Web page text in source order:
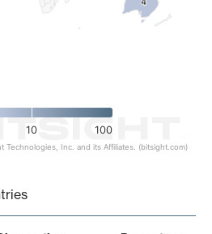
10 100
Technologies, Inc. and its Affiliates. (bitsight.com)